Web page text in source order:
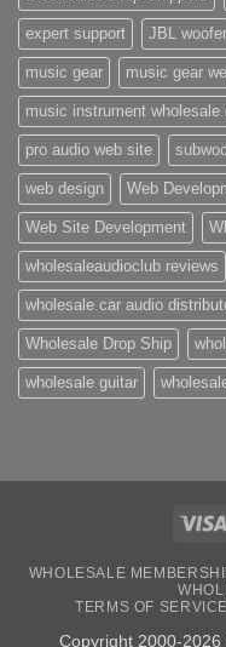
expert support JBL woofer
music gear music gear
music instrument wholesale
pro audio web site
web design Web
Web Site Development
wholesaleaudioclub reviews
wholesale car audio
Wholesale Drop Ship
wholesale guitar
WHOLESALE
TERMS OF
Copyright 2000-